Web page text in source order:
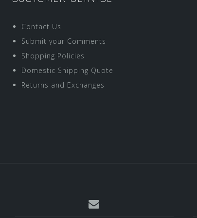
Contact Us
Submit your Comments
Shopping Policies
Domestic Shipping Quote
Returns and Exchanges